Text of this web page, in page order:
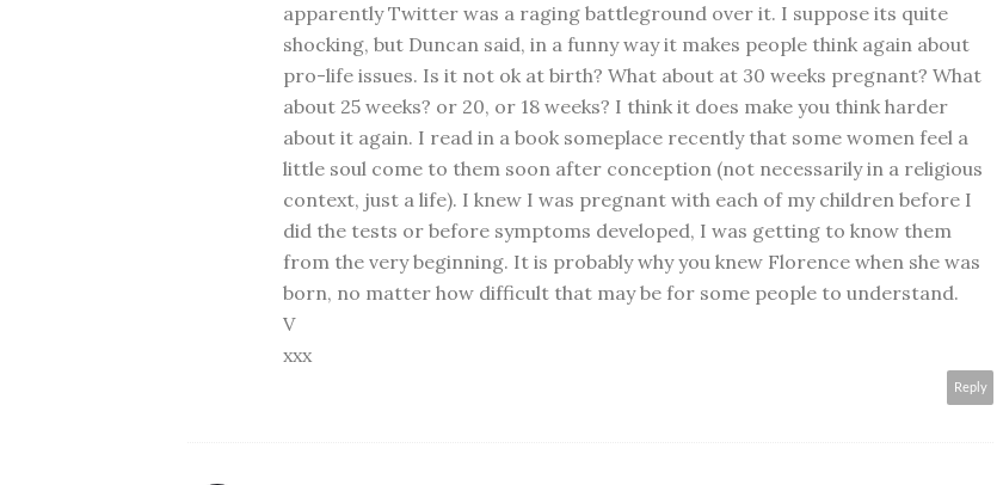
apparently Twitter was a raging battleground over it. I suppose its quite
shocking, but Duncan said, in a funny way it makes people think again about
pro-life issues. Is it not ok at birth? What about at 30 weeks pregnant? What
about 25 weeks? or 20, or 18 weeks? I think it does make you think harder
about it again. I read in a book someplace recently that some women feel a
little soul come to them soon after conception (not necessarily in a religious
context, just a life). I knew I was pregnant with each of my children before I
did the tests or before symptoms developed, I was getting to know them
from the very beginning. It is probably why you knew Florence when she was
born, no matter how difficult that may be for some people to understand.
V
xxx
Reply